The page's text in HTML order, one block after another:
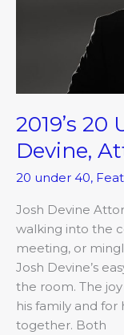
2019’s 20
Devine,
20 under 40,
Josh Devine
walking into the
meeting, or
Josh Devine’s
the room. The
his family and for
together. Both